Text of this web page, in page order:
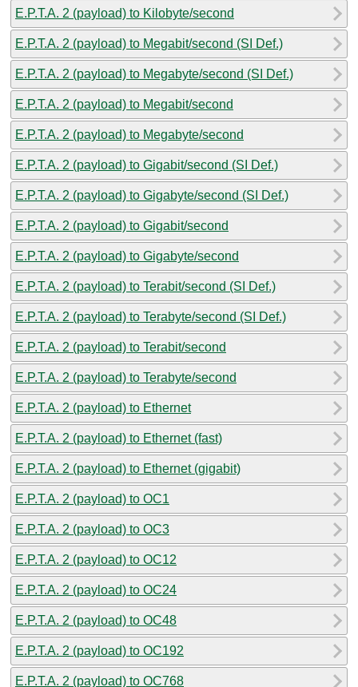
E.P.T.A. 2 (payload) to Kilobyte/second
E.P.T.A. 2 (payload) to Megabit/second (SI Def.)
E.P.T.A. 2 (payload) to Megabyte/second (SI Def.)
E.P.T.A. 2 (payload) to Megabit/second
E.P.T.A. 2 (payload) to Megabyte/second
E.P.T.A. 2 (payload) to Gigabit/second (SI Def.)
E.P.T.A. 2 (payload) to Gigabyte/second (SI Def.)
E.P.T.A. 2 (payload) to Gigabit/second
E.P.T.A. 2 (payload) to Gigabyte/second
E.P.T.A. 2 (payload) to Terabit/second (SI Def.)
E.P.T.A. 2 (payload) to Terabyte/second (SI Def.)
E.P.T.A. 2 (payload) to Terabit/second
E.P.T.A. 2 (payload) to Terabyte/second
E.P.T.A. 2 (payload) to Ethernet
E.P.T.A. 2 (payload) to Ethernet (fast)
E.P.T.A. 2 (payload) to Ethernet (gigabit)
E.P.T.A. 2 (payload) to OC1
E.P.T.A. 2 (payload) to OC3
E.P.T.A. 2 (payload) to OC12
E.P.T.A. 2 (payload) to OC24
E.P.T.A. 2 (payload) to OC48
E.P.T.A. 2 (payload) to OC192
E.P.T.A. 2 (payload) to OC768